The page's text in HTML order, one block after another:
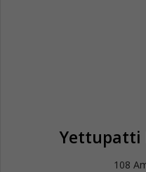
Yettupatti
108